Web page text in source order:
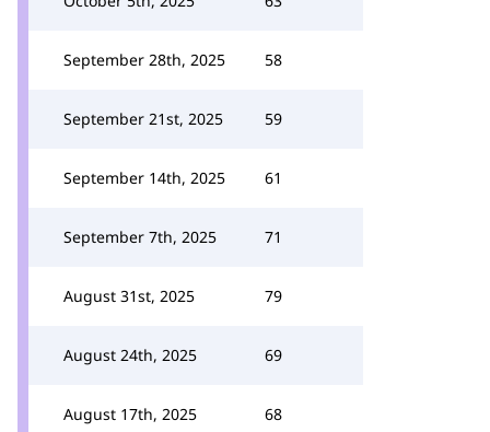
September 28th, 2025 58
September 21st, 2025 59
September 14th, 2025 61
September 7th, 2025 71
August 31st, 2025 79
August 24th, 2025 69
August 17th, 2025 68